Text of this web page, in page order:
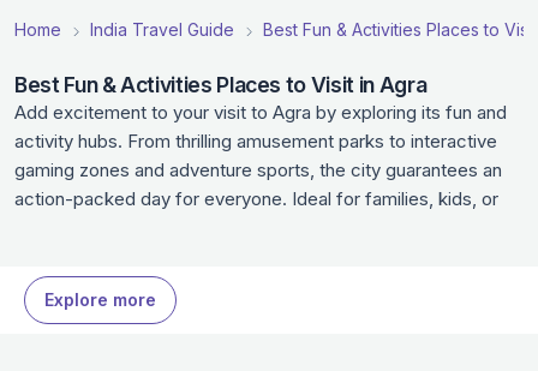
Home India Travel Guide Best Fun & Activities Places to
Best Fun & Activities Places to Visit in Agra
Add excitement to your visit to Agra by exploring its fun and
activity hubs. From thrilling amusement parks to interactive
gaming zones and adventure sports, the city guarantees an
action-packed day for everyone. Ideal for families, kids, or
hearted entertainment, Agra has endless options for fun
activities in Agra.
Explore more